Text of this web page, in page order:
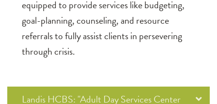
equipped to provide services like budgeting,
goal-planning, counseling, and resource
referrals to fully assist clients in persevering
through crisis.
Landis HCBS: "Adult Day Services Center